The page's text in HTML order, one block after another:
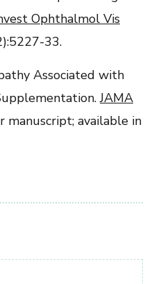
Ophthalmol Vis
33.
Associated with
JAMA
manuscript; available in